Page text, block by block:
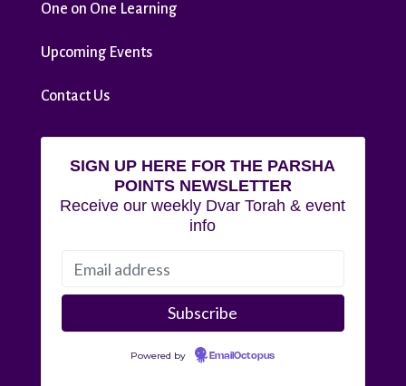
One on One Learning
Upcoming Events
Contact Us
SIGN UP HERE FOR THE PARSHA
POINTS NEWSLETTER
Receive our weekly Dvar Torah & event
info
Powered by EmailOctopus